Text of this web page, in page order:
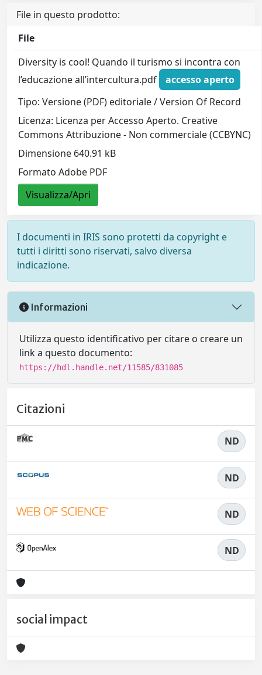
File in questo prodotto:
File
Diversity is cool! Quando il turismo si incontra con
l’educazione all’intercultura.pdf
accesso aperto
Tipo: Versione (PDF) editoriale / Version Of Record
Licenza: Licenza per Accesso Aperto. Creative
Commons Attribuzione - Non commerciale (CCBYNC)
Dimensione 640.91 kB
Formato Adobe PDF
Visualizza/Apri
I documenti in IRIS sono protetti da copyright e
tutti i diritti sono riservati, salvo diversa
indicazione.
Informazioni
Utilizza questo identificativo per citare o creare un
link a questo documento:
https://hdl.handle.net/11585/831085
Citazioni
ND
ND
ND
ND
social impact